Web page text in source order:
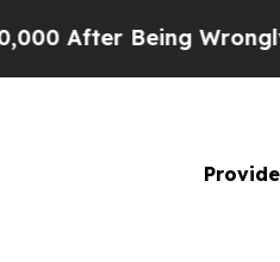
Being Wrongly